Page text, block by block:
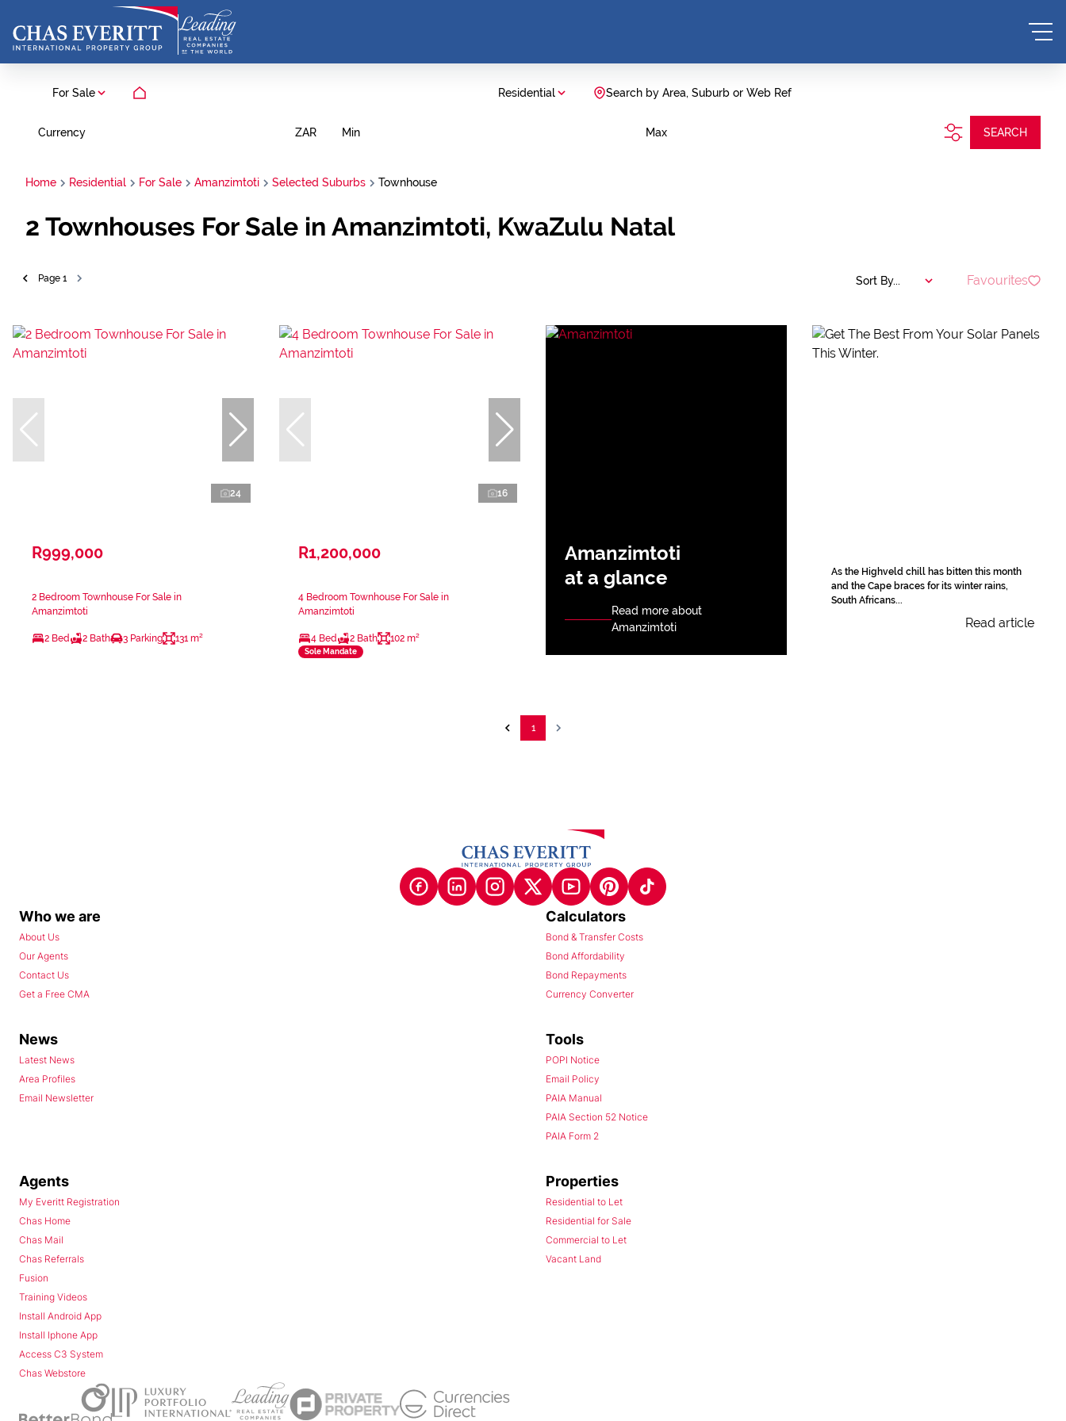
For Sale Residential Search by Area, Suburb or Web Ref
Currency ZAR Min Max SEARCH
Home Residential For Sale Amanzimtoti Selected Suburbs Townhouse
2 Townhouses For Sale in Amanzimtoti, KwaZulu Natal
Page 1 Sort By... Favourites
24
R999,000
2 Bedroom Townhouse For Sale in
Amanzimtoti
2 Bed 2 Bath 3 Parking 131 m²
16
R1,200,000
4 Bedroom Townhouse For Sale in
Amanzimtoti
4 Bed 2 Bath 102 m²
Sole Mandate
Amanzimtoti
at a glance
Read more about
Amanzimtoti
As the Highveld chill has bitten this month
and the Cape braces for its winter rains,
South Africans...
Read article
1
Who we are
About Us
Our Agents
Contact Us
Get a Free CMA
Calculators
Bond & Transfer Costs
Bond Affordability
Bond Repayments
Currency Converter
News
Latest News
Area Profiles
Email Newsletter
Tools
POPI Notice
Email Policy
PAIA Manual
PAIA Section 52 Notice
PAIA Form 2
Agents
My Everitt Registration
Chas Home
Chas Mail
Chas Referrals
Fusion
Training Videos
Install Android App
Install Iphone App
Access C3 System
Chas Webstore
Properties
Residential to Let
Residential for Sale
Commercial to Let
Vacant Land